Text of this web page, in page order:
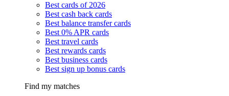
Best cards of 2026
Best cash back cards
Best balance transfer cards
Best 0% APR cards
Best travel cards
Best rewards cards
Best business cards
Best sign up bonus cards
Find my matches